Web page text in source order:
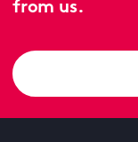
from us.